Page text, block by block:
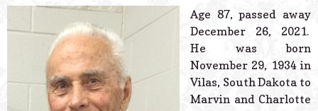
Powered
Age 87, passed away
December 26, 2021.
He was born
November 29, 1934 in
Vilas, South Dakota to
Marvin and Charlotte